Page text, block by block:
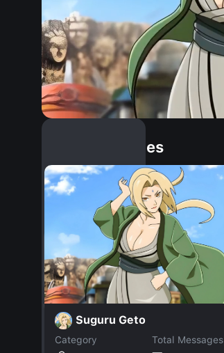
Similar Dopples
Suguru Geto
Category
Total Messages